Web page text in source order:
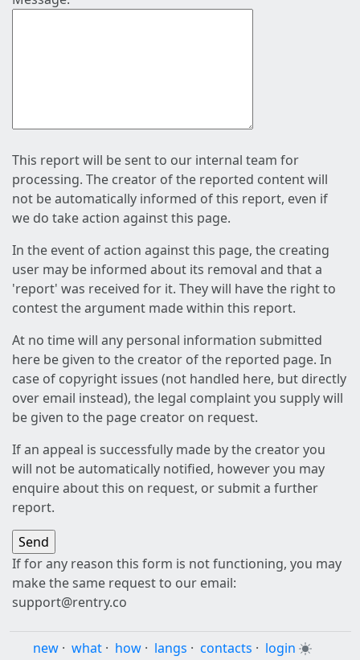
This report will be sent to our internal team for
processing. The creator of the reported content will
not be automatically informed of this report, even if
we do take action against this page.
In the event of action against this page, the creating
user may be informed about its removal and that a
'report' was received for it. They will have the right to
contest the argument made within this report.
At no time will any personal information submitted
here be given to the creator of the reported page. In
case of copyright issues (not handled here, but directly
over email instead), the legal complaint you supply will
be given to the page creator on request.
If an appeal is successfully made by the creator you
will not be automatically notified, however you may
enquire about this on request, or submit a further
report.
If for any reason this form is not functioning, you may
make the same request to our email:
support@rentry.co
new · what · how · langs · contacts · login